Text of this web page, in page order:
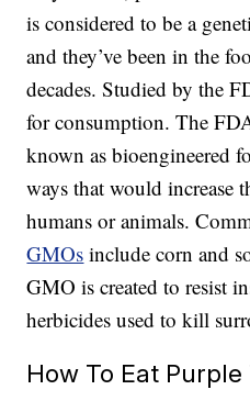
is considered to be a
and they’ve been in the
decades. Studied by the
for consumption. The
known as bioengineered
ways that would increase
humans or animals.
GMOs include corn and
GMO is created to resist
herbicides used to kill
How To Eat Purple